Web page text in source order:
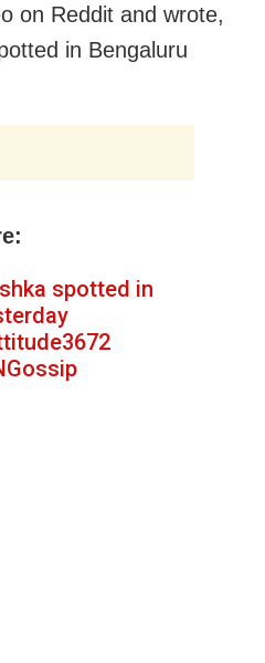
on Reddit and wrote,
in Bengaluru
spotted in